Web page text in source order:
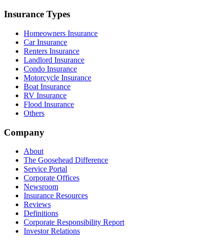
Insurance Types
Homeowners Insurance
Car Insurance
Renters Insurance
Landlord Insurance
Condo Insurance
Motorcycle Insurance
Boat Insurance
RV Insurance
Flood Insurance
Others
Company
About
The Goosehead Difference
Service Portal
Corporate Offices
Newsroom
Insurance Resources
Reviews
Definitions
Corporate Responsibility Report
Investor Relations